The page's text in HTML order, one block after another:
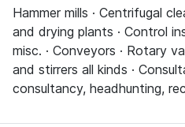
Hammer mills · Centrifugal
and drying plants · Control
misc. · Conveyors · Rotary
and stirrers all kinds ·
consultancy, headhunting,